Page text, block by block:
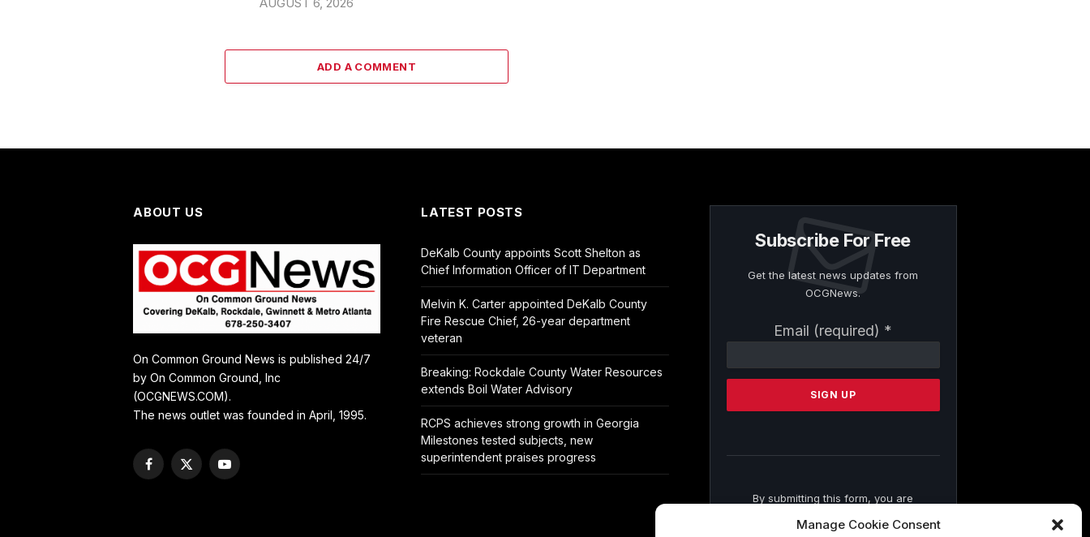
Manage Cookie Consent
ADD A COMMENT
ABOUT US
On Common Ground News is published 24/7
by On Common Ground, Inc
(OCGNEWS.COM).
The news outlet was founded in April, 1995.
Facebook
X
YouTube
LATEST POSTS
DeKalb County appoints Scott Shelton as
Chief Information Officer of IT Department
Melvin K. Carter appointed DeKalb County
Fire Rescue Chief, 26-year department
veteran
Breaking: Rockdale County Water Resources
extends Boil Water Advisory
RCPS achieves strong growth in Georgia
Milestones tested subjects, new
superintendent praises progress
Subscribe For Free
Get the latest news updates from
OCGNews.
Email (required) *
Contact
Please
this
By submitting this form, you are
from: . You can revoke your consent to